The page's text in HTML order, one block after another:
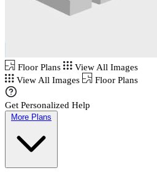
Floor Plans
View All Images
View All Images
Floor Plans
Get Personalized Help
More Plans